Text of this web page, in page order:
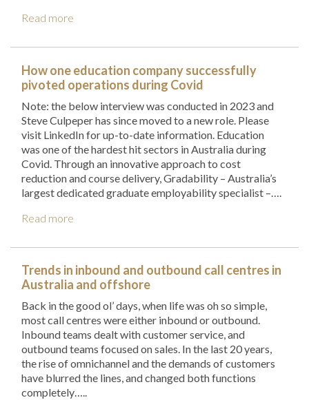
Read more
How one education company successfully
pivoted operations during Covid
Note: the below interview was conducted in 2023 and
Steve Culpeper has since moved to a new role. Please
visit LinkedIn for up-to-date information. Education
was one of the hardest hit sectors in Australia during
Covid. Through an innovative approach to cost
reduction and course delivery, Gradability – Australia’s
largest dedicated graduate employability specialist –….
Read more
Trends in inbound and outbound call centres in
Australia and offshore
Back in the good ol’ days, when life was oh so simple,
most call centres were either inbound or outbound.
Inbound teams dealt with customer service, and
outbound teams focused on sales. In the last 20 years,
the rise of omnichannel and the demands of customers
have blurred the lines, and changed both functions
completely…..